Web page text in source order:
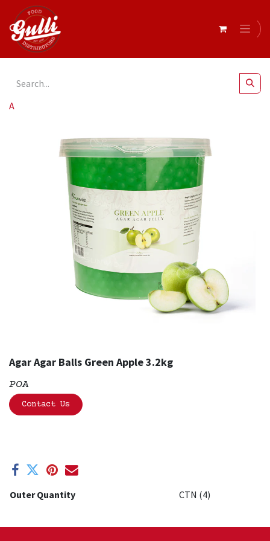
All Products
Agar Agar Balls Green Apple 3.2kg
POA
Contact Us
Outer Quantity CTN (4)